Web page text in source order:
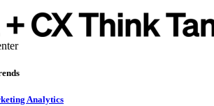
Analytics